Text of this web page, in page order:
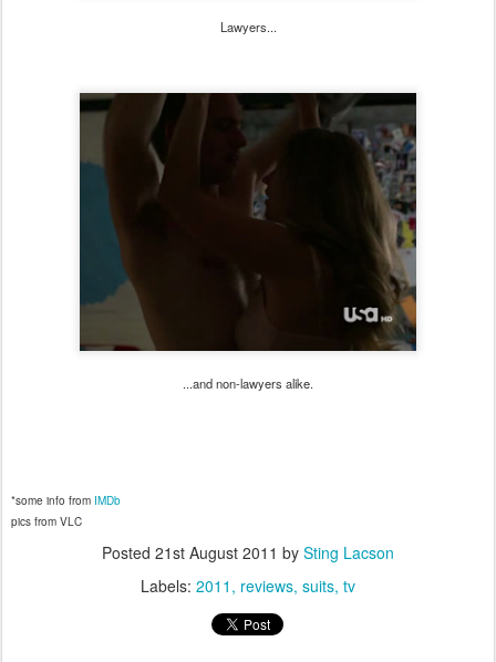
Lawyers...
...and non-lawyers alike.
*some info from IMDb
pics from VLC
Posted 21st August 2011 by Sting Lacson
Labels: 2011 reviews suits tv